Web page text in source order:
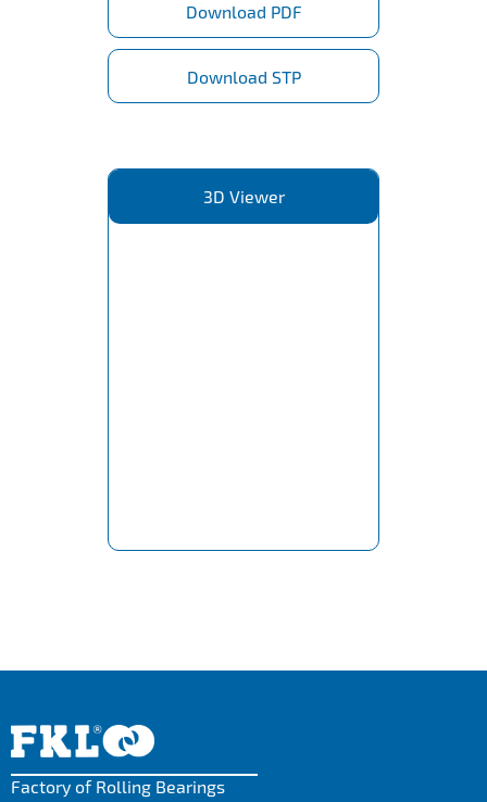
Download PDF
Download STP
3D Viewer
Factory of Rolling Bearings